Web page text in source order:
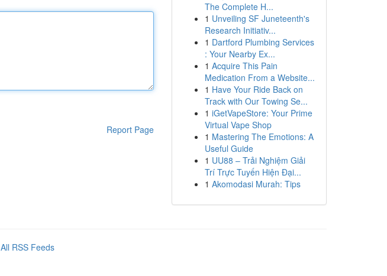
Report Page
The Complete H...
1 Unveiling SF Juneteenth's
Research Initiativ...
1 Dartford Plumbing Services
: Your Nearby Ex...
1 Acquire This Pain
Medication From a Website...
1 Have Your Ride Back on
Track with Our Towing Se...
1 iGetVapeStore: Your Prime
Virtual Vape Shop
1 Mastering The Emotions: A
Useful Guide
1 UU88 – Trải Nghiệm Giải
Trí Trực Tuyến Hiện Đại...
1 Akomodasi Murah: Tips
All RSS Feeds